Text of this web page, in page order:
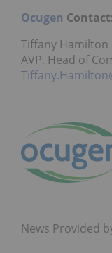
Ocugen
Tiffany Hamilton
AVP, Head of
News Provided